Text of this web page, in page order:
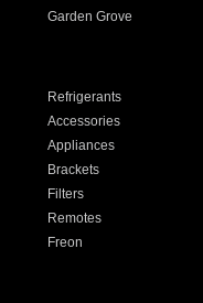
Garden Grove
Refrigerants
Accessories
Appliances
Brackets
Filters
Remotes
Freon